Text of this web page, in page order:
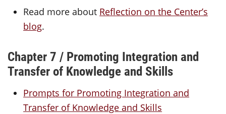
Read more about Reflection on the Center’s
blog.
Chapter 7 / Promoting Integration and
Transfer of Knowledge and Skills
Prompts for Promoting Integration and
Transfer of Knowledge and Skills